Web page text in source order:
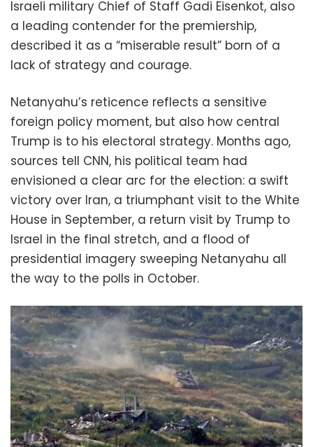
Israeli military Chief of Staff Gadi Eisenkot, also
a leading contender for the premiership,
described it as a “miserable result” born of a
lack of strategy and courage.
Netanyahu’s reticence reflects a sensitive
foreign policy moment, but also how central
Trump is to his electoral strategy. Months ago,
sources tell CNN, his political team had
envisioned a clear arc for the election: a swift
victory over Iran, a triumphant visit to the White
House in September, a return visit by Trump to
Israel in the final stretch, and a flood of
presidential imagery sweeping Netanyahu all
the way to the polls in October.